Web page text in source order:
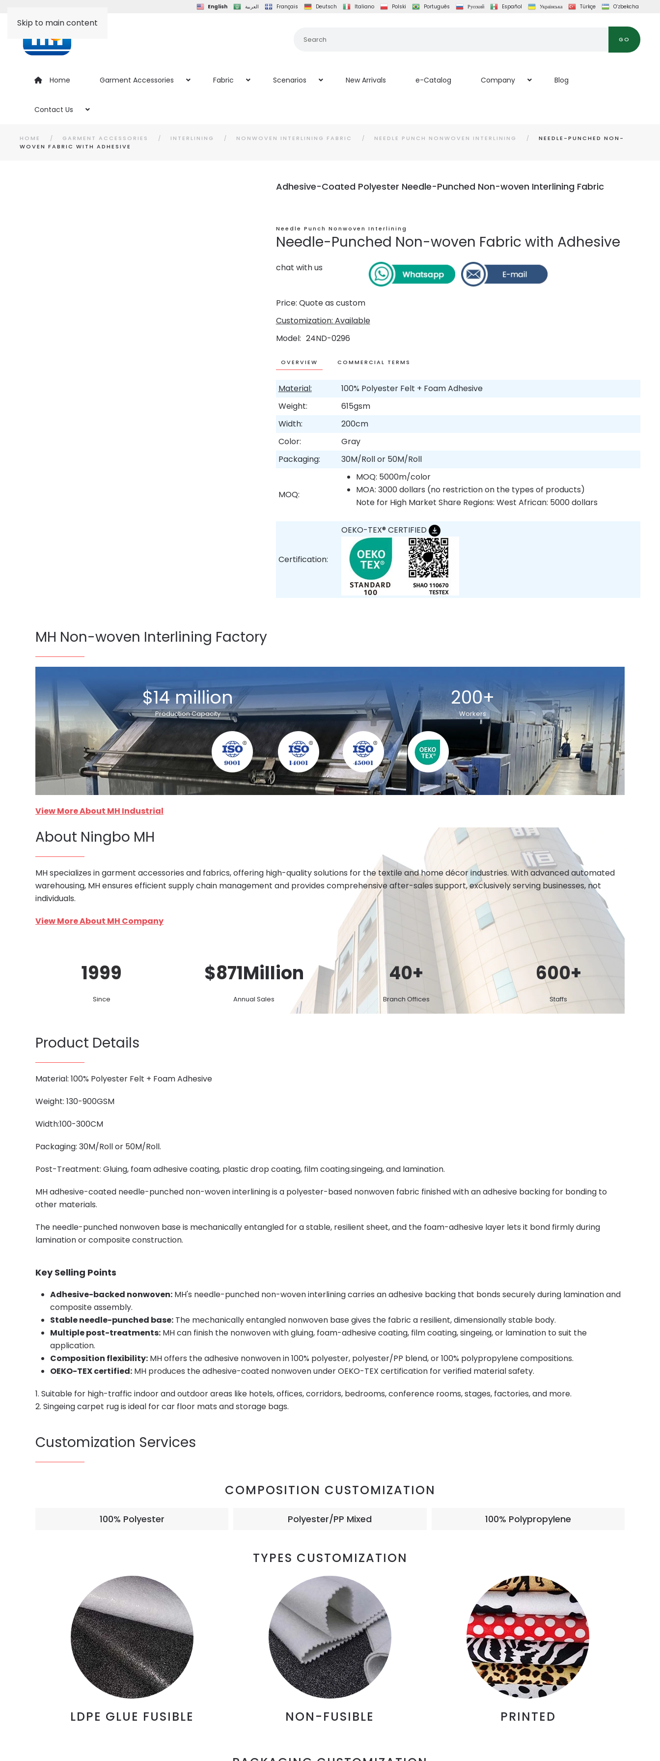
Skip to main content
English العربية Français Deutsch Italiano Polski Português Русский Español Українська Türkçe O‘zbekcha
GO
Home Garment Accessories Fabric Scenarios New Arrivals e-Catalog Company Blog
Contact Us
HOME GARMENT ACCESSORIES INTERLINING NONWOVEN INTERLINING FABRIC NEEDLE PUNCH NONWOVEN INTERLINING
NEEDLE-PUNCHED NON-
WOVEN FABRIC WITH ADHESIVE
Adhesive-Coated Polyester Needle-Punched Non-woven Interlining Fabric
Needle Punch Nonwoven Interlining
Needle-Punched Non-woven Fabric with Adhesive
chat with us
Price: Quote as custom
Customization: Available
Model 24ND-0296
OVERVIEW COMMERCIAL TERMS
Material:
100% Polyester Felt + Foam Adhesive
Weight:
615gsm
Width:
200cm
Color:
Gray
Packaging:
30M/Roll or 50M/Roll
MOQ:
MOQ: 5000m/color
MOA: 3000 dollars (no restriction on the types of products)
Note for High Market Share Regions: West African: 5000 dollars
Certification:
OEKO-TEX® CERTIFIED
MH Non-woven Interlining Factory
$14 million
Production Capacity
200+
Workers
View More About MH Industrial
About Ningbo MH
MH specializes in garment accessories and fabrics, offering high-quality solutions for the textile and home décor industries. With advanced automated
warehousing, MH ensures efficient supply chain management and provides comprehensive after-sales support, exclusively serving businesses, not
individuals.
View More About MH Company
1999
Since
$871Million
Annual Sales
40+
Branch Offices
600+
Staffs
Product Details
Material: 100% Polyester Felt + Foam Adhesive
Weight: 130-900GSM
Width:100-300CM
Packaging: 30M/Roll or 50M/Roll.
Post-Treatment: Gluing, foam adhesive coating, plastic drop coating, film coating.singeing, and lamination.
MH adhesive-coated needle-punched non-woven interlining is a polyester-based nonwoven fabric finished with an adhesive backing for bonding to
other materials.
The needle-punched nonwoven base is mechanically entangled for a stable, resilient sheet, and the foam-adhesive layer lets it bond firmly during
lamination or composite construction.
Key Selling Points
Adhesive-backed nonwoven: MH's needle-punched non-woven interlining carries an adhesive backing that bonds securely during lamination and
composite assembly.
Stable needle-punched base: The mechanically entangled nonwoven base gives the fabric a resilient, dimensionally stable body.
Multiple post-treatments: MH can finish the nonwoven with gluing, foam-adhesive coating, film coating, singeing, or lamination to suit the
application.
Composition flexibility: MH offers the adhesive nonwoven in 100% polyester, polyester/PP blend, or 100% polypropylene compositions.
OEKO-TEX certified: MH produces the adhesive-coated nonwoven under OEKO-TEX certification for verified material safety.
1. Suitable for high-traffic indoor and outdoor areas like hotels, offices, corridors, bedrooms, conference rooms, stages, factories, and more.
2. Singeing carpet rug is ideal for car floor mats and storage bags.
Customization Services
COMPOSITION CUSTOMIZATION
100% Polyester Polyester/PP Mixed 100% Polypropylene
TYPES CUSTOMIZATION
LDPE GLUE FUSIBLE NON-FUSIBLE PRINTED